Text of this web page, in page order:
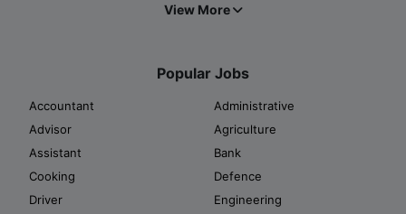
View More
Popular Jobs
Accountant
Administrative
Advisor
Agriculture
Assistant
Bank
Cooking
Defence
Driver
Engineering